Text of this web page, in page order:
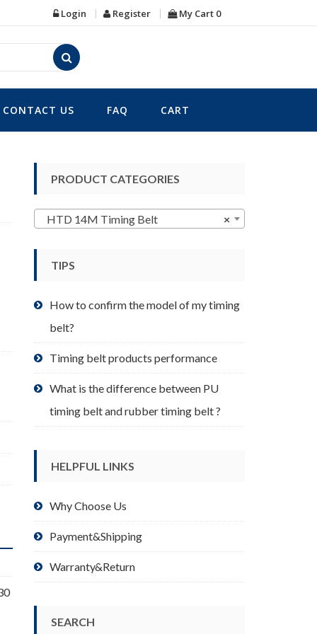
Login Register My Cart 0
CONTACT US FAQ CART
PRODUCT CATEGORIES
×
HTD 14M Timing Belt
TIPS
How to confirm the model of my timing
belt?
Timing belt products performance
What is the difference between PU
timing belt and rubber timing belt ?
HELPFUL LINKS
Why Choose Us
Payment&Shipping
Warranty&Return
SEARCH